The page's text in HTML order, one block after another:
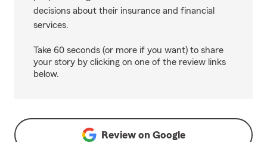
decisions about their insurance and financial
services.
Take 60 seconds (or more if you want) to share
your story by clicking on one of the review links
below.
Review on Google